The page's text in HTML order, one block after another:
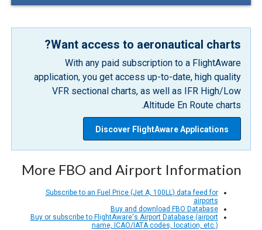
Want access to aeronautical charts?
With any paid subscription to a FlightAware
application, you get access up-to-date, high quality
VFR sectional charts, as well as IFR High/Low
Altitude En Route charts.
Discover FlightAware Applications
More FBO and Airport Information
Subscribe to an Fuel Price (Jet A, 100LL) data feed for
airports
Buy and download FBO Database
Buy or subscribe to FlightAware's Airport Database (airport
name, ICAO/IATA codes, location, etc.)